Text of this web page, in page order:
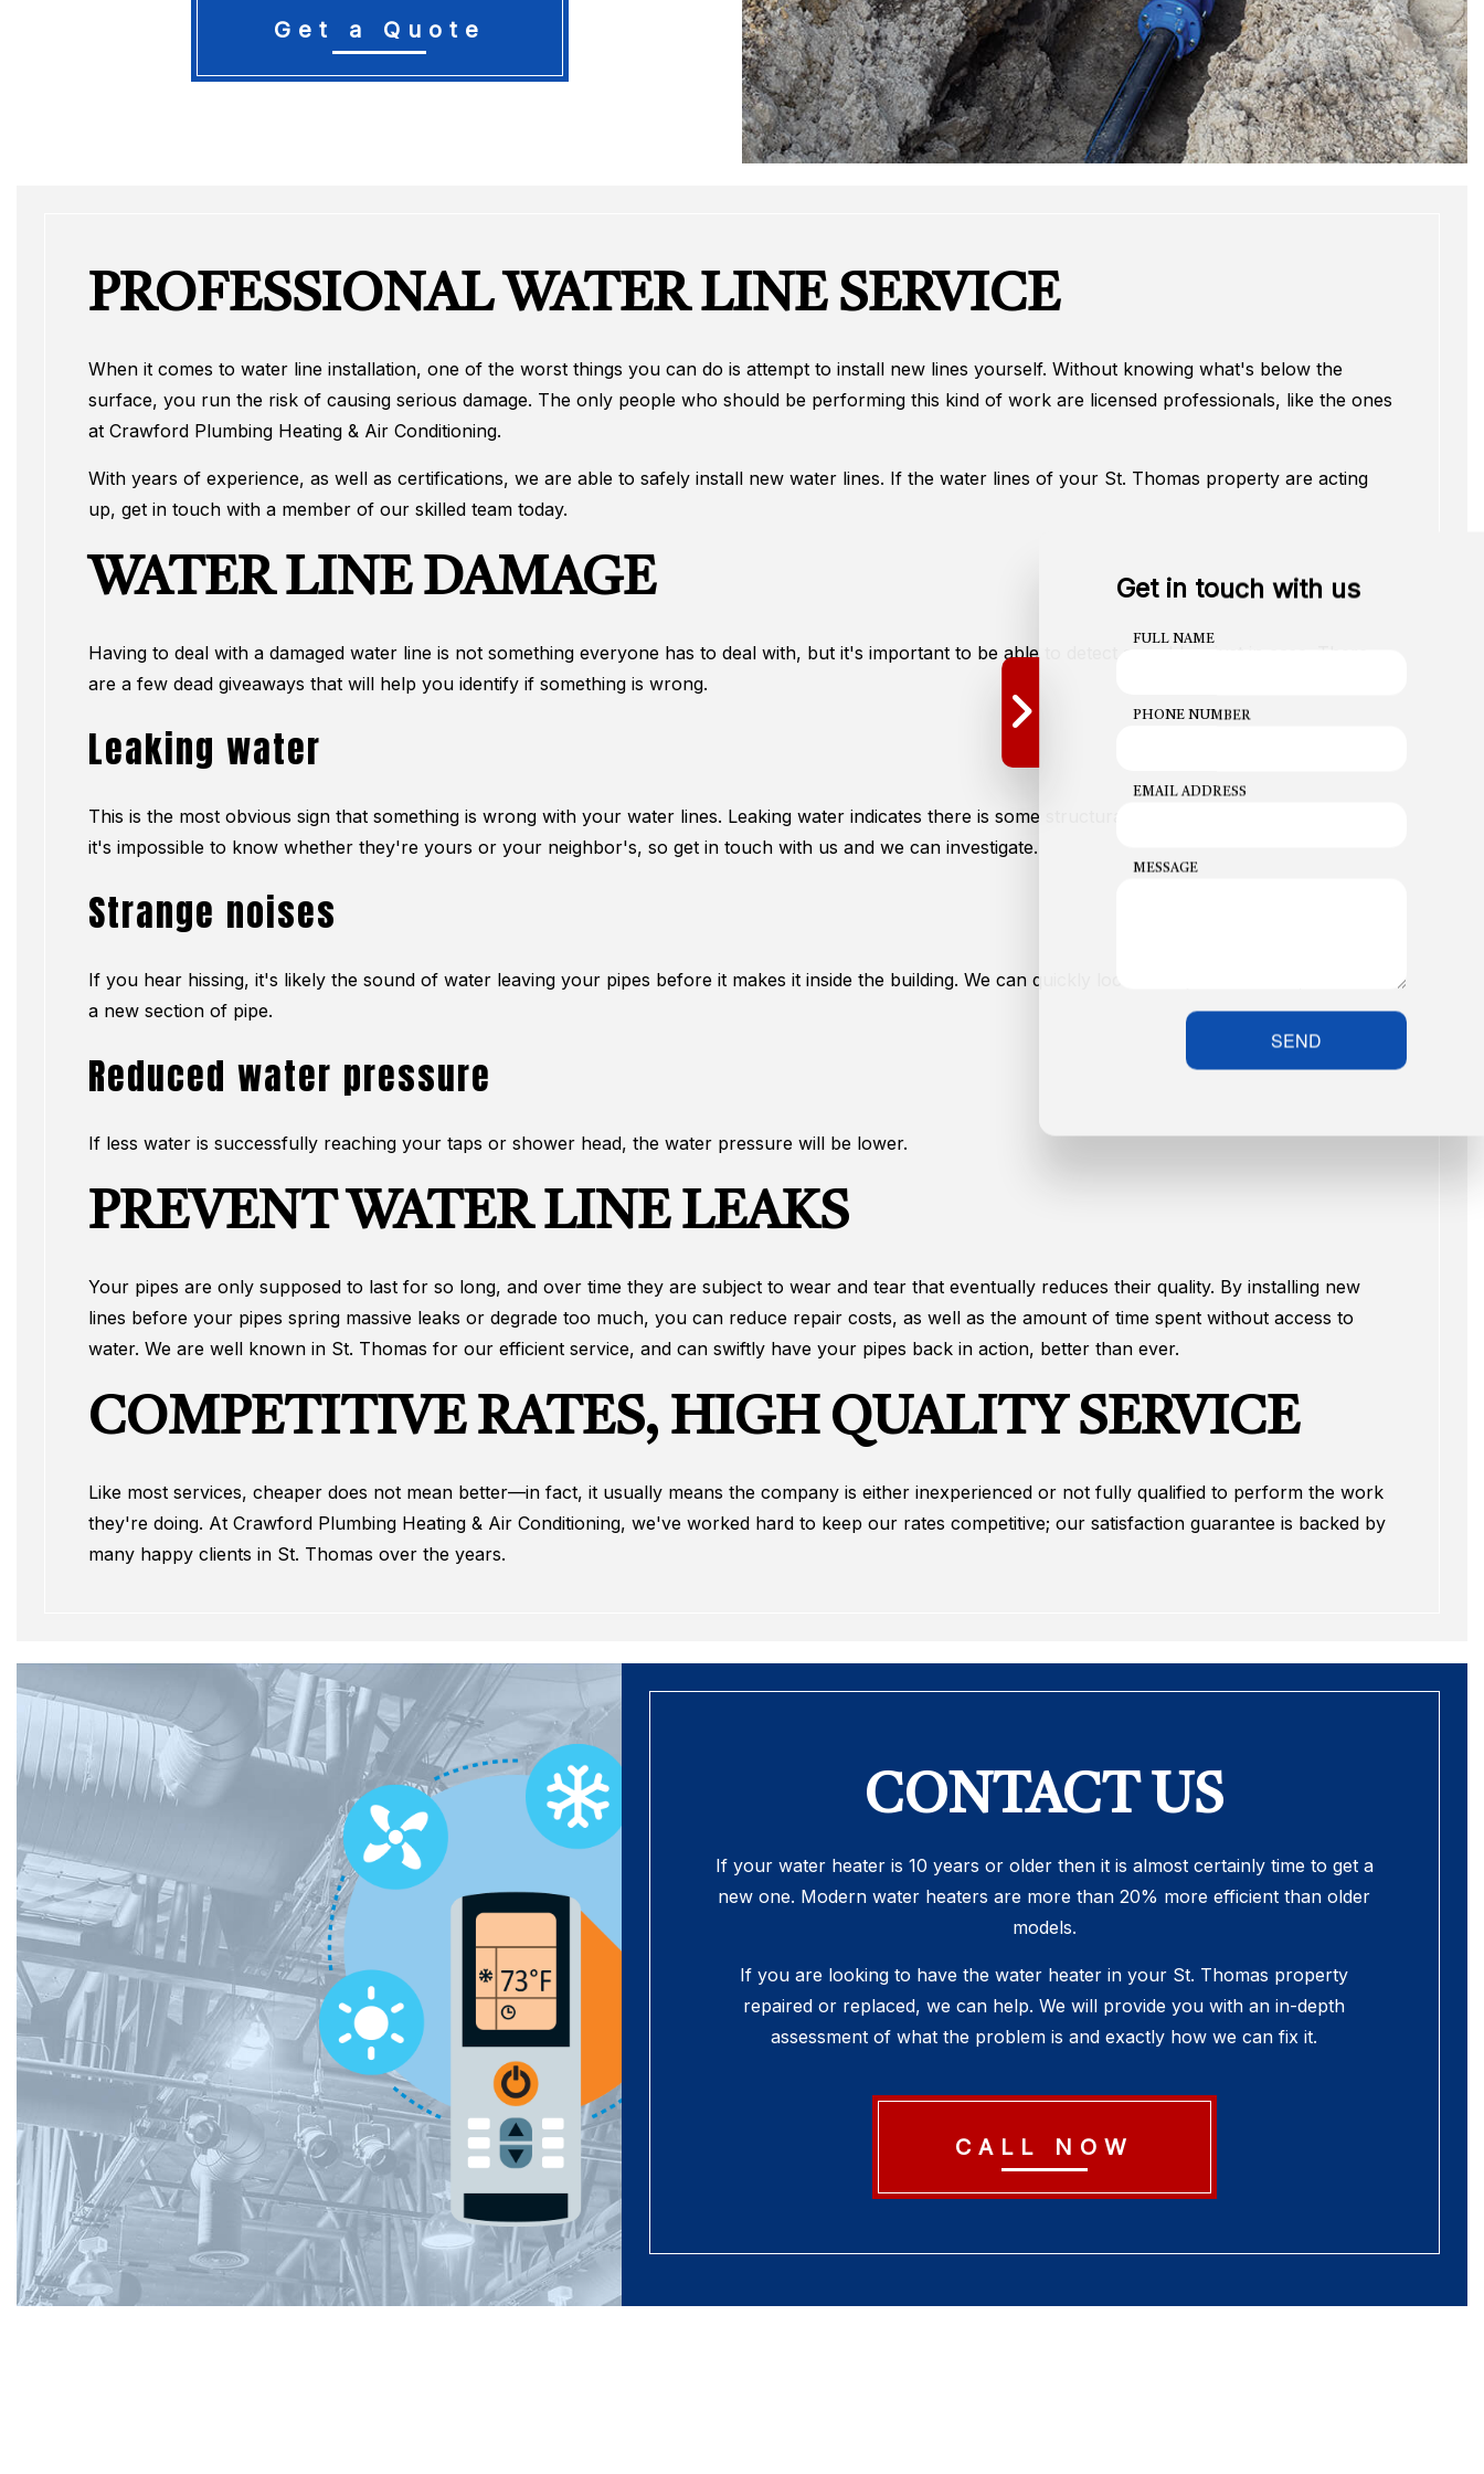
Get a Quote
PROFESSIONAL WATER LINE SERVICE
When it comes to water line installation, one of the worst things you can do is attempt to install new lines yourself. Without knowing what's below the
surface, you run the risk of causing serious damage. The only people who should be performing this kind of work are licensed professionals, like the ones
at Crawford Plumbing Heating & Air Conditioning.
With years of experience, as well as certifications, we are able to safely install new water lines. If the water lines of your St. Thomas property are acting
up, get in touch with a member of our skilled team today.
WATER LINE DAMAGE
Having to deal with a damaged water line is not something everyone has to deal with, but it's important to be able to detect a problem just in case. There
are a few dead giveaways that will help you identify if something is wrong.
Leaking water
This is the most obvious sign that something is wrong with your water lines. Leaking water indicates there is some structural damage to pipes in the area—
it's impossible to know whether they're yours or your neighbor's, so get in touch with us and we can investigate.
Strange noises
If you hear hissing, it's likely the sound of water leaving your pipes before it makes it inside the building. We can quickly locate the problem area, and install
a new section of pipe.
Reduced water pressure
If less water is successfully reaching your taps or shower head, the water pressure will be lower.
PREVENT WATER LINE LEAKS
Your pipes are only supposed to last for so long, and over time they are subject to wear and tear that eventually reduces their quality. By installing new
lines before your pipes spring massive leaks or degrade too much, you can reduce repair costs, as well as the amount of time spent without access to
water. We are well known in St. Thomas for our efficient service, and can swiftly have your pipes back in action, better than ever.
COMPETITIVE RATES, HIGH QUALITY SERVICE
Like most services, cheaper does not mean better—in fact, it usually means the company is either inexperienced or not fully qualified to perform the work
they're doing. At Crawford Plumbing Heating & Air Conditioning, we've worked hard to keep our rates competitive; our satisfaction guarantee is backed by
many happy clients in St. Thomas over the years.
CONTACT US
If your water heater is 10 years or older then it is almost certainly time to get a
new one. Modern water heaters are more than 20% more efficient than older
models.
If you are looking to have the water heater in your St. Thomas property
repaired or replaced, we can help. We will provide you with an in-depth
assessment of what the problem is and exactly how we can fix it.
CALL NOW
Get in touch with us
FULL NAME
PHONE NUMBER
EMAIL ADDRESS
MESSAGE
SEND